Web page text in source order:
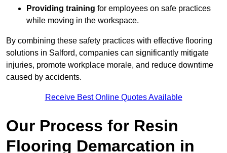
Providing training for employees on safe practices
while moving in the workspace.
By combining these safety practices with effective flooring
solutions in Salford, companies can significantly mitigate
injuries, promote workplace morale, and reduce downtime
caused by accidents.
Receive Best Online Quotes Available
Our Process for Resin
Flooring Demarcation in